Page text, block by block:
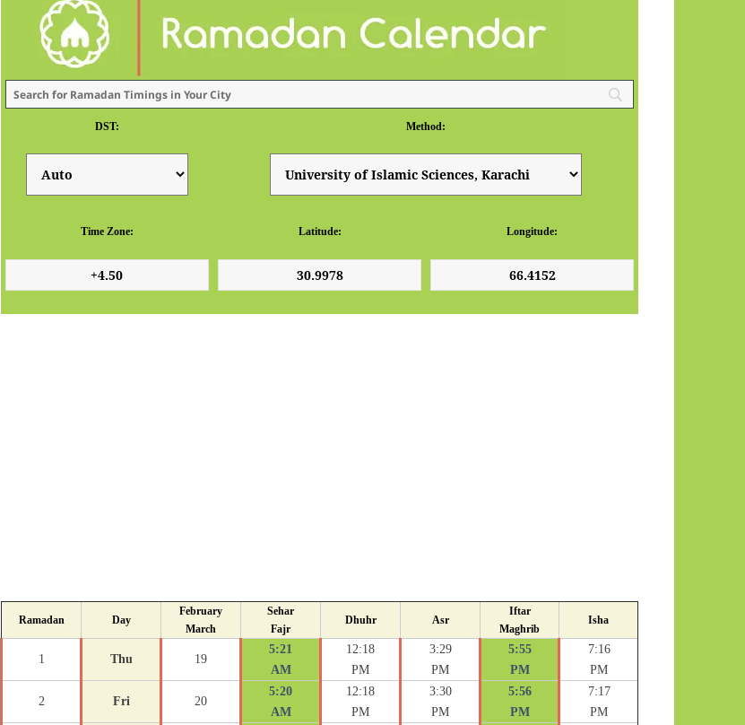
DST: Method:
Time Zone: Latitude: Longitude:
Ramadan Day
February
March
Sehar
Fajr
Dhuhr Asr
Iftar
Maghrib
Isha
1 Thu 19
5:21
AM
12:18
PM
3:29
PM
5:55
PM
7:16
PM
2 Fri 20
5:20
AM
12:18
PM
3:30
PM
5:56
PM
7:17
PM